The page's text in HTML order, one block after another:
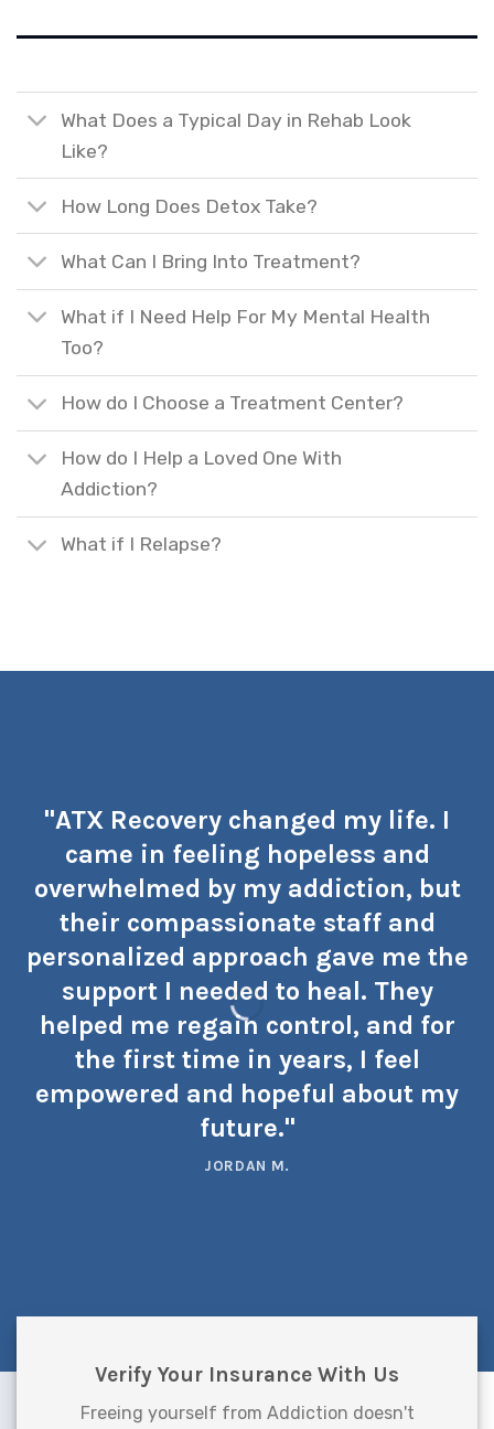
What Does a Typical Day in Rehab Look
Like?
How Long Does Detox Take?
What Can I Bring Into Treatment?
What if I Need Help For My Mental Health
Too?
How do I Choose a Treatment Center?
How do I Help a Loved One With
Addiction?
What if I Relapse?
"ATX Recovery changed my life. I
came in feeling hopeless and
overwhelmed by my addiction, but
their compassionate staff and
personalized approach gave me the
support I needed to heal. They
helped me regain control, and for
the first time in years, I feel
empowered and hopeful about my
future."
JORDAN M.
Verify Your Insurance With Us
Freeing yourself from Addiction doesn't